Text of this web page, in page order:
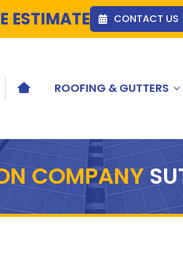
ESTIMATE CONTACT US
HOME ICONROOFING & GUTTERS
COMPANY